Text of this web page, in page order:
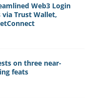
Web3 Login
Trust Wallet,
on three near-
feats